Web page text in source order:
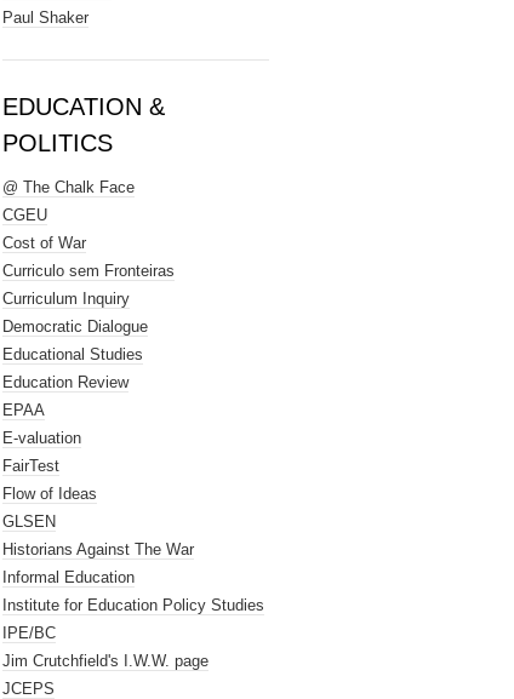
Paul Shaker
EDUCATION &
POLITICS
@ The Chalk Face
CGEU
Cost of War
Curriculo sem Fronteiras
Curriculum Inquiry
Democratic Dialogue
Educational Studies
Education Review
EPAA
E-valuation
FairTest
Flow of Ideas
GLSEN
Historians Against The War
Informal Education
Institute for Education Policy Studies
IPE/BC
Jim Crutchfield's I.W.W. page
JCEPS